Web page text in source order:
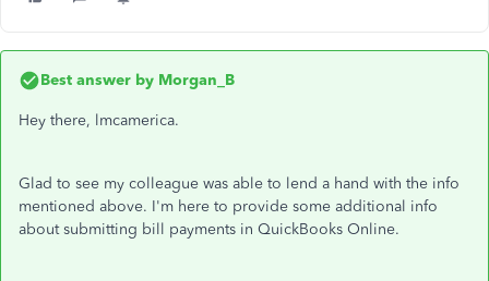
Best answer by Morgan_B
Hey there, lmcamerica.
Glad to see my colleague was able to lend a hand with the info
mentioned above. I'm here to provide some additional info
about submitting bill payments in QuickBooks Online.